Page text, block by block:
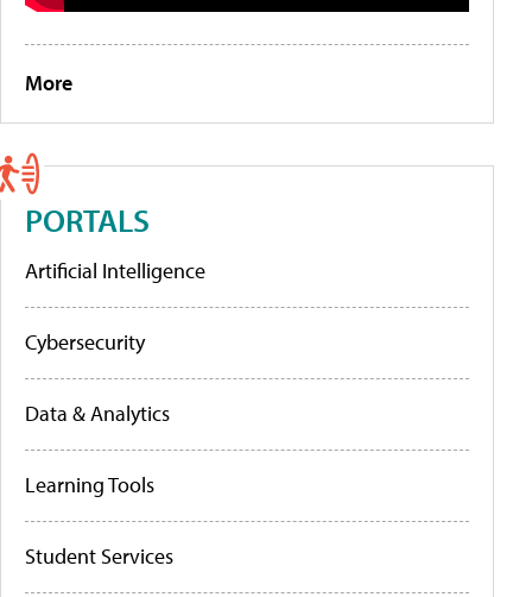
More
PORTALS
Artificial Intelligence
Cybersecurity
Data & Analytics
Learning Tools
Student Services